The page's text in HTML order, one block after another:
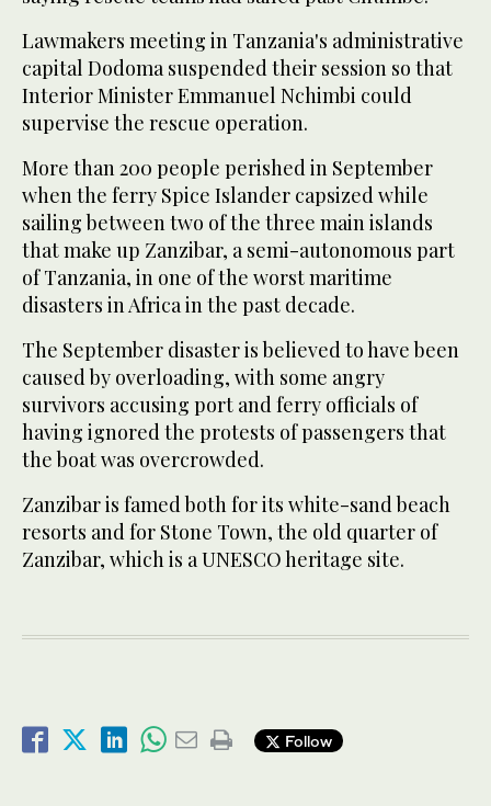
Lawmakers meeting in Tanzania's administrative
capital Dodoma suspended their session so that
Interior Minister Emmanuel Nchimbi could
supervise the rescue operation.
More than 200 people perished in September
when the ferry Spice Islander capsized while
sailing between two of the three main islands
that make up Zanzibar, a semi-autonomous part
of Tanzania, in one of the worst maritime
disasters in Africa in the past decade.
The September disaster is believed to have been
caused by overloading, with some angry
survivors accusing port and ferry officials of
having ignored the protests of passengers that
the boat was overcrowded.
Zanzibar is famed both for its white-sand beach
resorts and for Stone Town, the old quarter of
Zanzibar, which is a UNESCO heritage site.
Follow